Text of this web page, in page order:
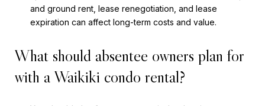
and ground rent, lease renegotiation, and lease
expiration can affect long-term costs and value.
What should absentee owners plan for
with a Waikiki condo rental?